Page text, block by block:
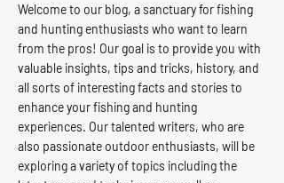
Welcome to our blog, a sanctuary for fishing
and hunting enthusiasts who want to learn
from the pros! Our goal is to provide you with
valuable insights, tips and tricks, history, and
all sorts of interesting facts and stories to
enhance your fishing and hunting
experiences. Our talented writers, who are
also passionate outdoor enthusiasts, will be
exploring a variety of topics including the